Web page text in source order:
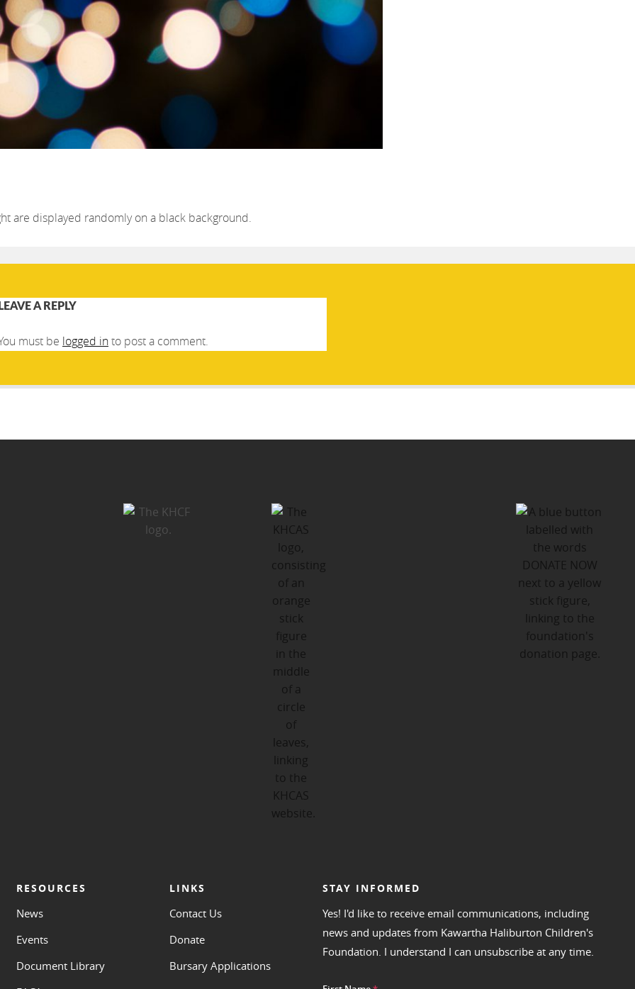
are displayed randomly on a black background.
LEAVE A REPLY
must be logged into post a comment.
RESOURCES
News
Events
Document Library
LINKS
Contact Us
Donate
Bursary Applications
STAY INFORMED
Yes! I'd like to receive email communications, including
news and updates from Kawartha Haliburton Children's
Foundation. I understand I can unsubscribe at any time.